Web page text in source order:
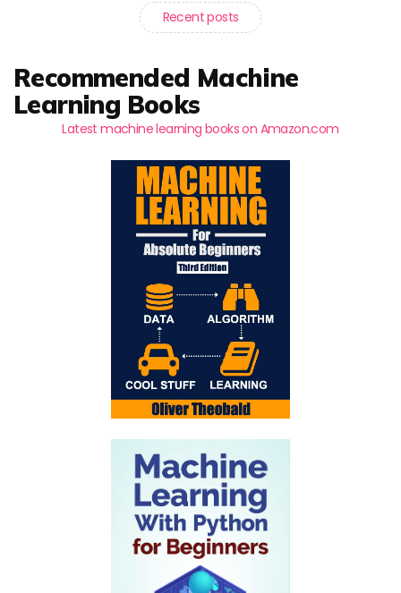
Recent posts
Recommended Machine
Learning Books
Latest machine learning books on Amazon.com